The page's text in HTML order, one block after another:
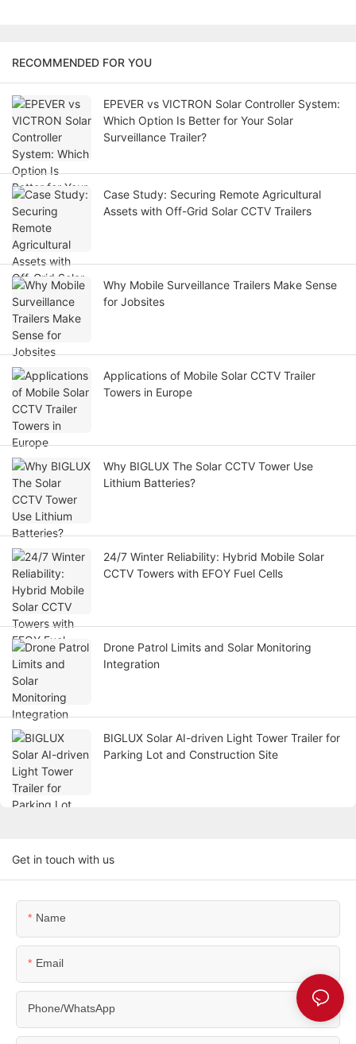
RECOMMENDED FOR YOU
EPEVER vs VICTRON Solar Controller System:
Which Option Is Better for Your Solar
Surveillance Trailer?
Case Study: Securing Remote Agricultural
Assets with Off-Grid Solar CCTV Trailers
Why Mobile Surveillance Trailers Make Sense
for Jobsites
Applications of Mobile Solar CCTV Trailer
Towers in Europe
Why BIGLUX The Solar CCTV Tower Use
Lithium Batteries?
24/7 Winter Reliability: Hybrid Mobile Solar
CCTV Towers with EFOY Fuel Cells
Drone Patrol Limits and Solar Monitoring
Integration
BIGLUX Solar AI-driven Light Tower Trailer for
Parking Lot and Construction Site
Get in touch with us
Name
Email
Phone/WhatsApp